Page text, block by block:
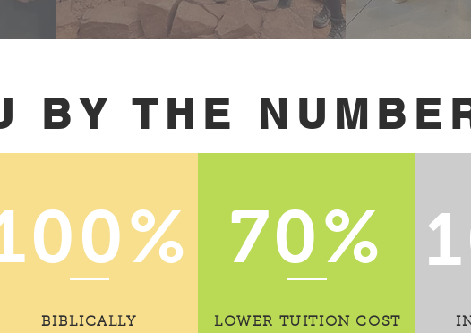
BY THE
BIBLICALLY
70%
LOWER TUITION COST